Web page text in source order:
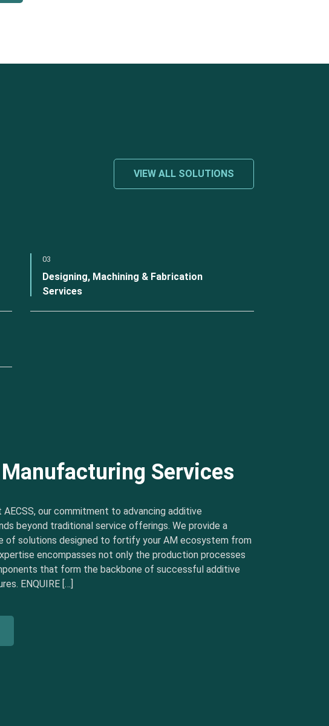
VIEW ALL SOLUTIONS
03
Designing, Machining & Fabrication
Services
Services
our commitment to advancing additive
beyond traditional service offerings. We provide a
of solutions designed to fortify your AM ecosystem from
encompasses not only the production processes
that form the backbone of successful additive
ENQUIRE […]